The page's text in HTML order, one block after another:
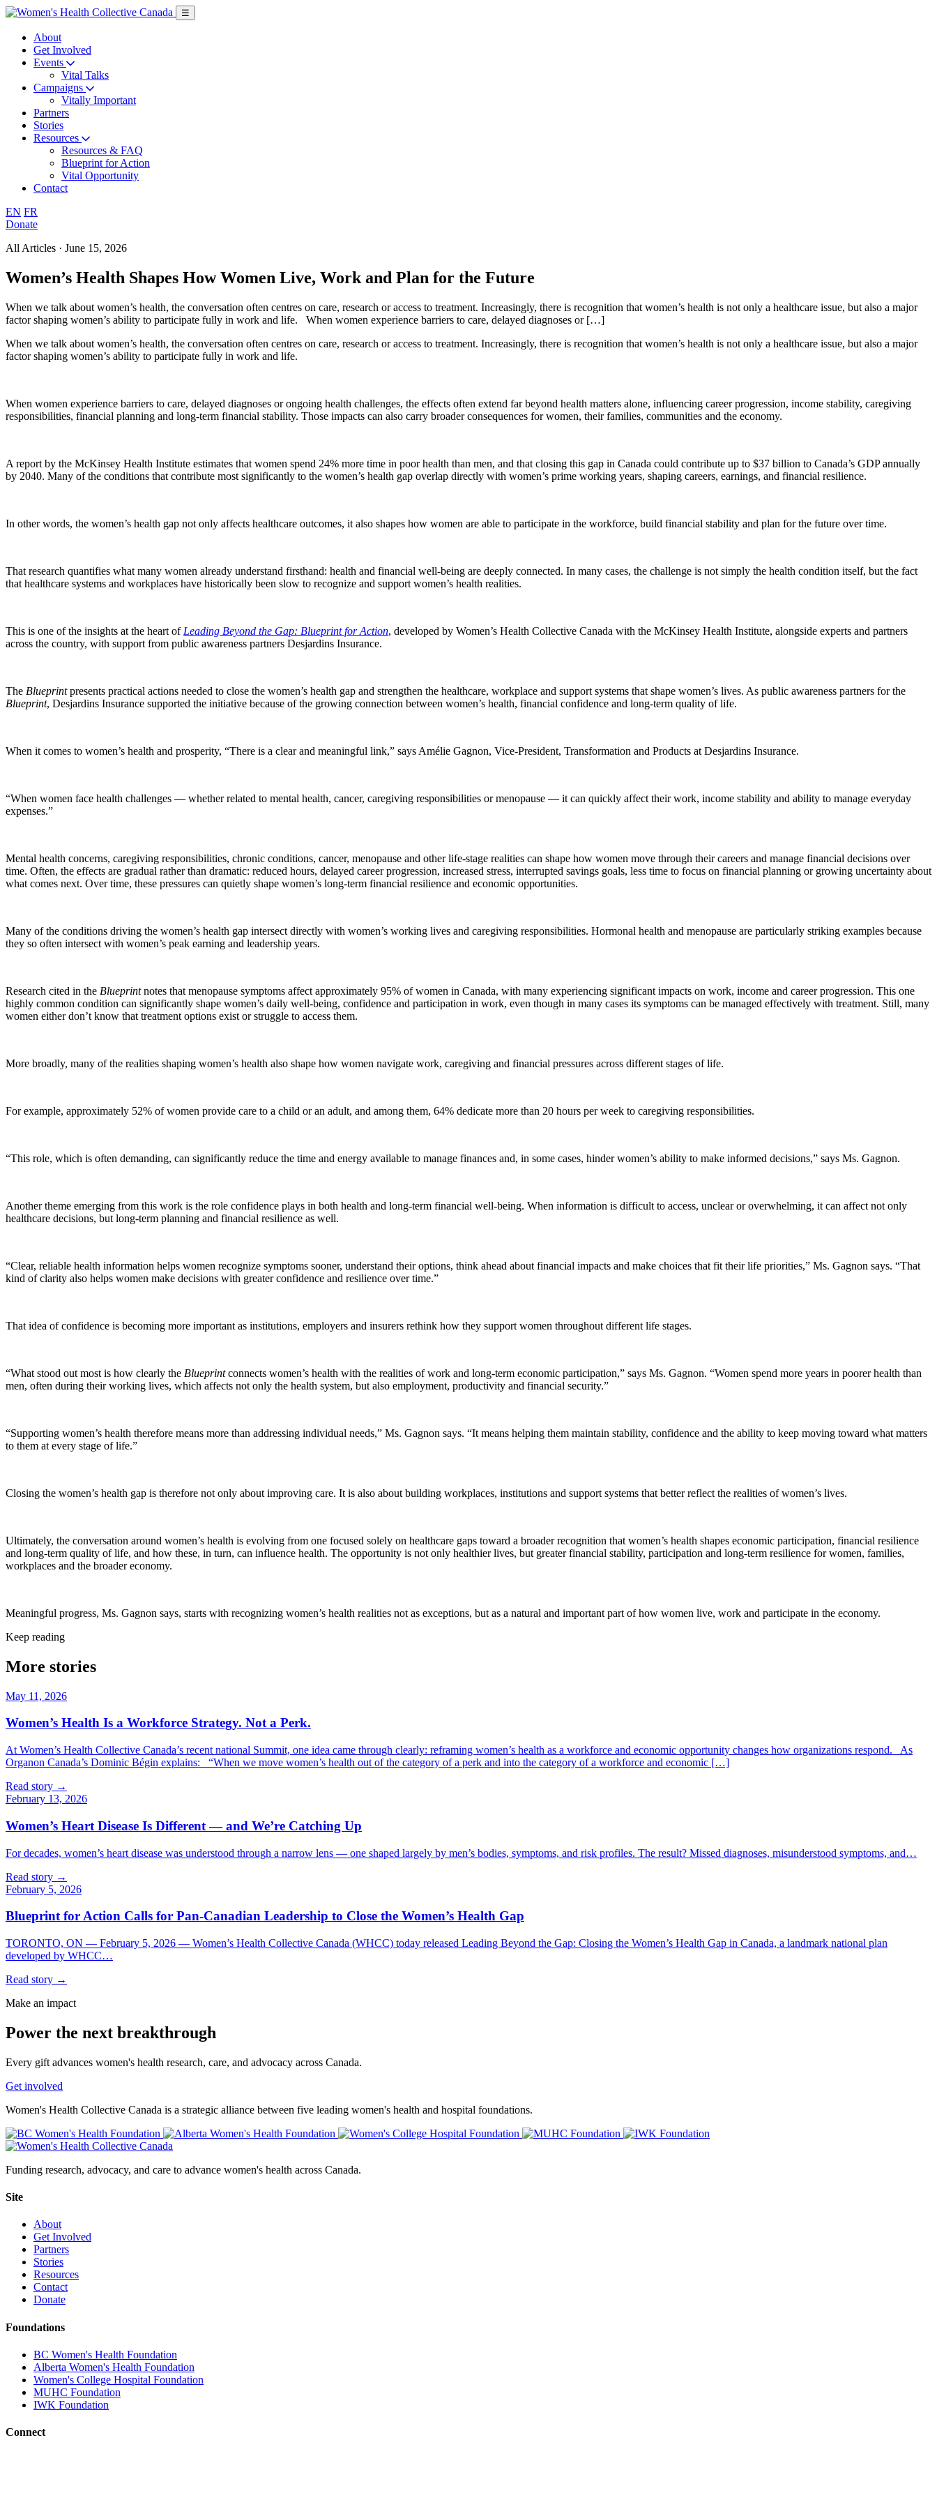
Skip
main
content
☰
About
Get Involved
Events
Vital Talks
Campaigns
Vitally Important
Partners
Stories
Resources
Resources & FAQ
Blueprint for Action
Vital Opportunity
Contact
EN English
FR
Donate
All Articles · June 15, 2026
Women’s Health Shapes How Women Live, Work and Plan for the Future
When we talk about women’s health, the conversation often centres on care, research or access to treatment. Increasingly, there is recognition that women’s health is not only a healthcare issue, but also a major
factor shaping women’s ability to participate fully in work and life. When women experience barriers to care, delayed diagnoses or […]
When we talk about women’s health, the conversation often centres on care, research or access to treatment. Increasingly, there is recognition that women’s health is not only a healthcare issue, but also a major
factor shaping women’s ability to participate fully in work and life.
When women experience barriers to care, delayed diagnoses or ongoing health challenges, the effects often extend far beyond health matters alone, influencing career progression, income stability, caregiving
responsibilities, financial planning and long-term financial stability. Those impacts can also carry broader consequences for women, their families, communities and the economy.
A report by the McKinsey Health Institute estimates that women spend 24% more time in poor health than men, and that closing this gap in Canada could contribute up to $37 billion to Canada’s GDP annually
by 2040. Many of the conditions that contribute most significantly to the women’s health gap overlap directly with women’s prime working years, shaping careers, earnings, and financial resilience.
In other words, the women’s health gap not only affects healthcare outcomes, it also shapes how women are able to participate in the workforce, build financial stability and plan for the future over time.
That research quantifies what many women already understand firsthand: health and financial well-being are deeply connected. In many cases, the challenge is not simply the health condition itself, but the fact
that healthcare systems and workplaces have historically been slow to recognize and support women’s health realities.
This is one of the insights at the heart of Leading Beyond the Gap: Blueprint for Action, developed by Women’s Health Collective Canada with the McKinsey Health Institute, alongside experts and partners
across the country, with support from public awareness partners Desjardins Insurance.
The Blueprintpresents practical actions needed to close the women’s health gap and strengthen the healthcare, workplace and support systems that shape women’s lives. As public awareness partners for the
Blueprint, Desjardins Insurance supported the initiative because of the growing connection between women’s health, financial confidence and long-term quality of life.
When it comes to women’s health and prosperity, “There is a clear and meaningful link,” says Amélie Gagnon, Vice-President, Transformation and Products at Desjardins Insurance.
“When women face health challenges — whether related to mental health, cancer, caregiving responsibilities or menopause — it can quickly affect their work, income stability and ability to manage everyday
expenses.”
Mental health concerns, caregiving responsibilities, chronic conditions, cancer, menopause and other life-stage realities can shape how women move through their careers and manage financial decisions over
time. Often, the effects are gradual rather than dramatic: reduced hours, delayed career progression, increased stress, interrupted savings goals, less time to focus on financial planning or growing uncertainty about
what comes next. Over time, these pressures can quietly shape women’s long-term financial resilience and economic opportunities.
Many of the conditions driving the women’s health gap intersect directly with women’s working lives and caregiving responsibilities. Hormonal health and menopause are particularly striking examples because
they so often intersect with women’s peak earning and leadership years.
Research cited in the Blueprintnotes that menopause symptoms affect approximately 95% of women in Canada, with many experiencing significant impacts on work, income and career progression. This one
highly common condition can significantly shape women’s daily well-being, confidence and participation in work, even though in many cases its symptoms can be managed effectively with treatment. Still, many
women either don’t know that treatment options exist or struggle to access them.
More broadly, many of the realities shaping women’s health also shape how women navigate work, caregiving and financial pressures across different stages of life.
For example, approximately 52% of women provide care to a child or an adult, and among them, 64% dedicate more than 20 hours per week to caregiving responsibilities.
“This role, which is often demanding, can significantly reduce the time and energy available to manage finances and, in some cases, hinder women’s ability to make informed decisions,” says Ms. Gagnon.
Another theme emerging from this work is the role confidence plays in both health and long-term financial well-being. When information is difficult to access, unclear or overwhelming, it can affect not only
healthcare decisions, but long-term planning and financial resilience as well.
“Clear, reliable health information helps women recognize symptoms sooner, understand their options, think ahead about financial impacts and make choices that fit their life priorities,” Ms. Gagnon says. “That
kind of clarity also helps women make decisions with greater confidence and resilience over time.”
That idea of confidence is becoming more important as institutions, employers and insurers rethink how they support women throughout different life stages.
“What stood out most is how clearly the Blueprintconnects women’s health with the realities of work and long-term economic participation,” says Ms. Gagnon. “Women spend more years in poorer health than
men, often during their working lives, which affects not only the health system, but also employment, productivity and financial security.”
“Supporting women’s health therefore means more than addressing individual needs,” Ms. Gagnon says. “It means helping them maintain stability, confidence and the ability to keep moving toward what matters
to them at every stage of life.”
Closing the women’s health gap is therefore not only about improving care. It is also about building workplaces, institutions and support systems that better reflect the realities of women’s lives.
Ultimately, the conversation around women’s health is evolving from one focused solely on healthcare gaps toward a broader recognition that women’s health shapes economic participation, financial resilience
and long-term quality of life, and how these, in turn, can influence health. The opportunity is not only healthier lives, but greater financial stability, participation and long-term resilience for women, families,
workplaces and the broader economy.
Meaningful progress, Ms. Gagnon says, starts with recognizing women’s health realities not as exceptions, but as a natural and important part of how women live, work and participate in the economy.
Keep reading
More stories
May 11, 2026
Women’s Health Is a Workforce Strategy. Not a Perk.
At Women’s Health Collective Canada’s recent national Summit, one idea came through clearly: reframing women’s health as a workforce and economic opportunity changes how organizations respond. As
Organon Canada’s Dominic Bégin explains: “When we move women’s health out of the category of a perk and into the category of a workforce and economic […]
Read story →
February 13, 2026
Women’s Heart Disease Is Different — and We’re Catching Up
For decades, women’s heart disease was understood through a narrow lens — one shaped largely by men’s bodies, symptoms, and risk profiles. The result? Missed diagnoses, misunderstood symptoms, and…
Read story →
February 5, 2026
Blueprint for Action Calls for Pan-Canadian Leadership to Close the Women’s Health Gap
TORONTO, ON — February 5, 2026 — Women’s Health Collective Canada (WHCC) today released Leading Beyond the Gap: Closing the Women’s Health Gap in Canada, a landmark national plan
developed by WHCC…
Read story →
Make an impact
Power the next breakthrough
Every gift advances women's health research, care, and advocacy across Canada.
Get involved
Women's Health Collective Canada is a strategic alliance between five leading women's health and hospital foundations.
Funding research, advocacy, and care to advance women's health across Canada.
Site
About
Get Involved
Partners
Stories
Resources
Contact
Donate
Foundations
BC Women's Health Foundation
Alberta Women's Health Foundation
Women's College Hospital Foundation
MUHC Foundation
IWK Foundation
Connect